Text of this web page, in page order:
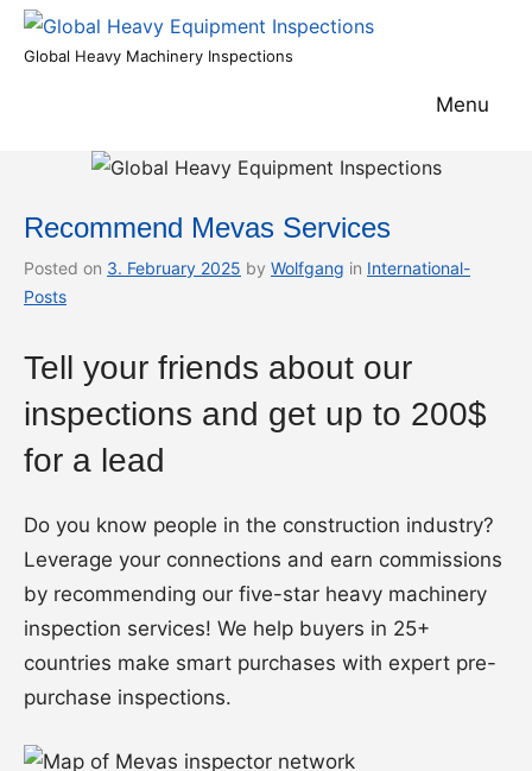
Skip
Global
Inspections
Global Heavy Machinery Inspections
Menu
Recommend Mevas Services
Posted on 3. February 2025 by Wolfgang in International-
Posts
Tell your friends about our
inspections and get up to 200$
for a lead
Do you know people in the construction industry?
Leverage your connections and earn commissions
by recommending our five-star heavy machinery
inspection services! We help buyers in 25+
countries make smart purchases with expert pre-
purchase inspections.